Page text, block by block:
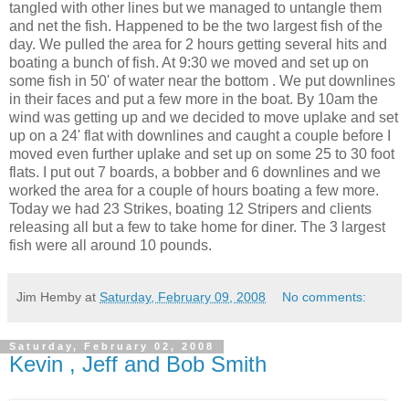
tangled with other lines but we managed to untangle them
and net the fish. Happened to be the two largest fish of the
day. We pulled the area for 2 hours getting several hits and
boating a bunch of fish. At 9:30 we moved and set up on
some fish in 50' of water near the bottom . We put downlines
in their faces and put a few more in the boat. By 10am the
wind was getting up and we decided to move uplake and set
up on a 24' flat with downlines and caught a couple before I
moved even further uplake and set up on some 25 to 30 foot
flats. I put out 7 boards, a bobber and 6 downlines and we
worked the area for a couple of hours boating a few more.
Today we had 23 Strikes, boating 12 Stripers and clients
releasing all but a few to take home for diner. The 3 largest
fish were all around 10 pounds.
Jim Hemby at Saturday, February 09, 2008 No comments:
Saturday, February 02, 2008
Kevin , Jeff and Bob Smith